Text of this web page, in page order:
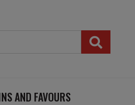
AND FAVOURS